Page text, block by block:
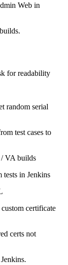
Web in
for readability
random serial
test cases to
VA builds
in Jenkins
certificate
certs not